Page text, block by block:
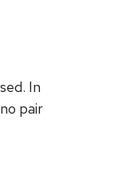
In
pair